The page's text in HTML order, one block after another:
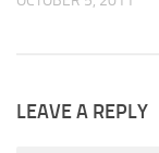
LEAVE A REPLY